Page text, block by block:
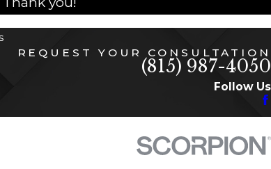
REQUEST YOUR CONSULTATION
(815) 987-4050
Follow Us